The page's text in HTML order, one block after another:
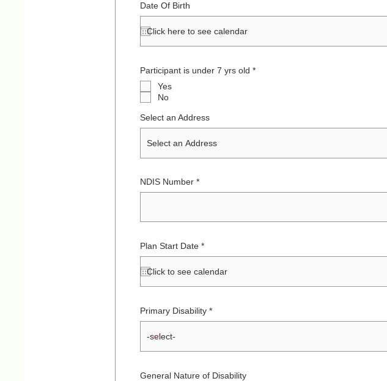
Date Of Birth
Participant is under 7 yrs old *R
d
Yes
No
Select an Address
NDIS Number
Plan Start Date *r
u
r
Primary Disability
General Nature of Disability